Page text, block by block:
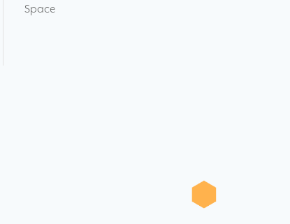
Space